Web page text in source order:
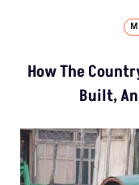
How The
Built,